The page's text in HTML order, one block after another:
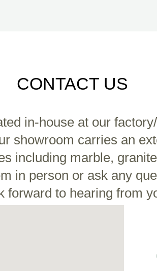
CONTACT US
in-house at our
showroom carries an
including marble,
in person or ask any
forward to hearing from